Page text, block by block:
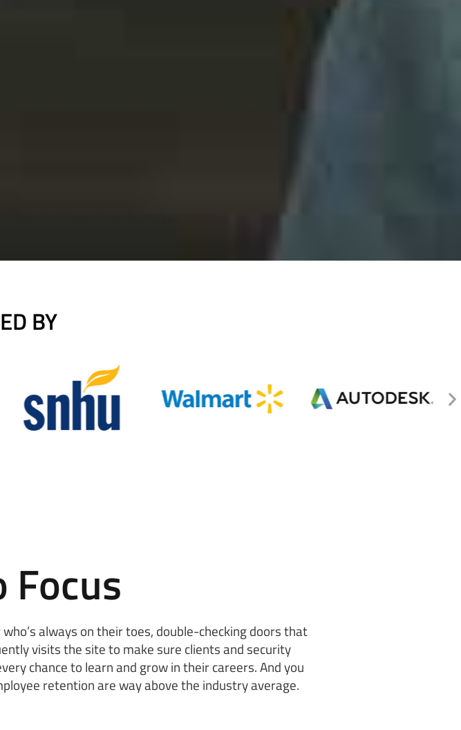
BY
Focus
always on their toes, double-checking doors that
visits the site to make sure clients and security
chance to learn and grow in their careers. And you
retention are way above the industry average.